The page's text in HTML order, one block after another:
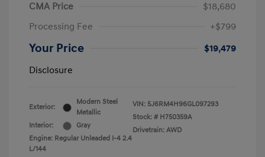
CMA Price
$18,680
Processing Fee
+$799
Your Price
$19,479
Disclosure
Exterior:
Modern Steel
Metallic
Interior:
Gray
Engine: Regular Unleaded I-4 2.4
L/144
VIN: 5J6RM4H96GL097293
Stock: # H750359A
Drivetrain: AWD